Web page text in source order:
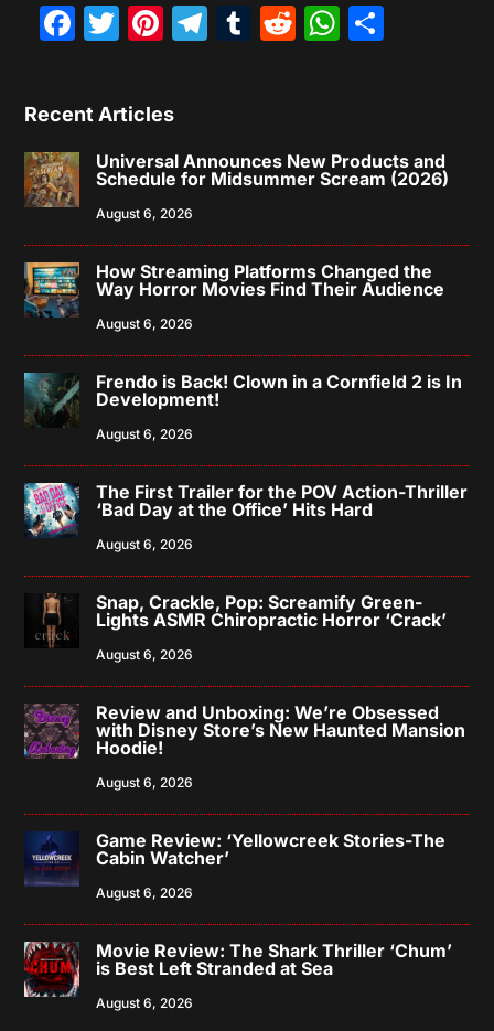
Facebook
Twitter
Pinterest
Telegram
Tumblr
Reddit
Recent Articles
Universal Announces New Products and
Schedule for Midsummer Scream (2026)
August 6, 2026
How Streaming Platforms Changed the
Way Horror Movies Find Their Audience
August 6, 2026
Frendo is Back! Clown in a Cornfield 2 is In
Development!
August 6, 2026
The First Trailer for the POV Action-Thriller
‘Bad Day at the Office’ Hits Hard
August 6, 2026
Snap, Crackle, Pop: Screamify Green-
Lights ASMR Chiropractic Horror ‘Crack’
August 6, 2026
Review and Unboxing: We’re Obsessed
with Disney Store’s New Haunted Mansion
Hoodie!
August 6, 2026
Game Review: ‘Yellowcreek Stories-The
Cabin Watcher’
August 6, 2026
Movie Review: The Shark Thriller ‘Chum’
is Best Left Stranded at Sea
August 6, 2026